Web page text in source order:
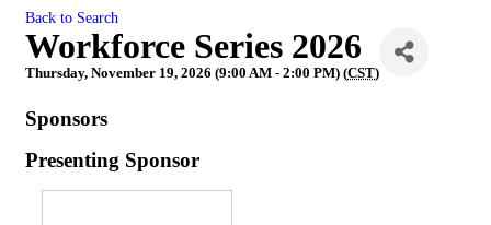
Back to Search
Workforce Series 2026
Thursday, November 19, 2026 (9:00 AM - 2:00 PM) (CST)
Sponsors
Presenting Sponsor